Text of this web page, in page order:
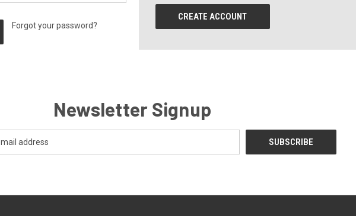
Forgot your password?
CREATE ACCOUNT
Newsletter Signup